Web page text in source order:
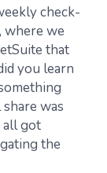
check-
where we
that
you learn
was
got
the